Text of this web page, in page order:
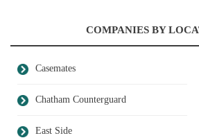
COMPANIES BY
Casemates
Chatham Counterguard
East Side